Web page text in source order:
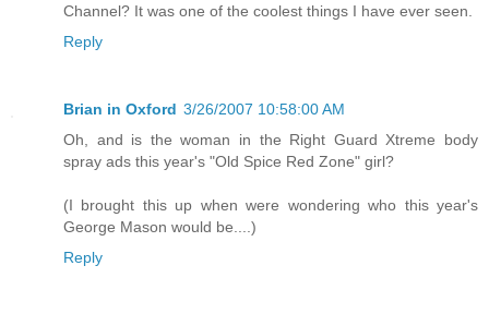
Channel? It was one of the coolest things I have ever seen.
Reply
Brian in Oxford 3/26/2007 10:58:00 AM
Oh, and is the woman in the Right Guard Xtreme body
spray ads this year's "Old Spice Red Zone" girl?
(I brought this up when were wondering who this year's
George Mason would be....)
Reply